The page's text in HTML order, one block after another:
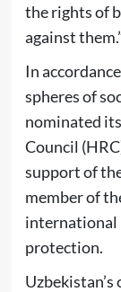
the rights of
against
In
spheres of
nominated
Council
support of
member of
international
protection.